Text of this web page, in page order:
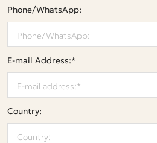
Phone/WhatsApp:
E-mail Address:*
Country: